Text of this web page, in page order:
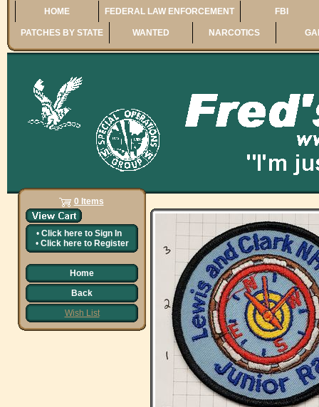
HOME FEDERAL LAW ENFORCEMENT FBI
PATCHES BY STATE WANTED NARCOTICS
0 Items
• Click here to Sign In
• Click here to Register
Home
Back
Wish List